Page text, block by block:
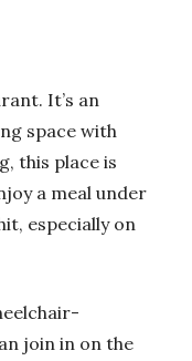
It’s an
space with
this place is
a meal under
especially on
join in on the